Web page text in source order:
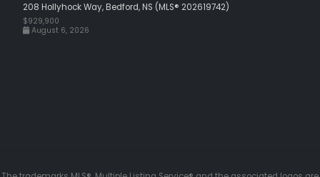
208 Hollyhock Way, Bedford, NS (MLS® 202619742)
$929,900
August 6, 2026